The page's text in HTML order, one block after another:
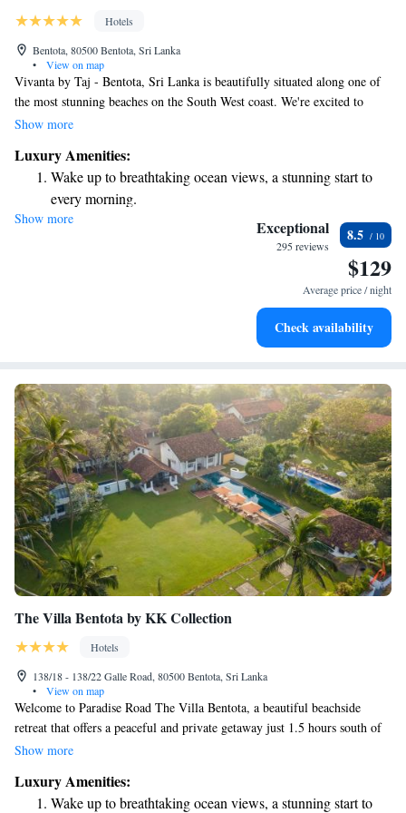
Hotels
Bentota, 80500 Bentota, Sri Lanka
•
View on map
Vivanta by Taj - Bentota, Sri Lanka is beautifully situated along one of
the most stunning beaches on the South West coast. We're excited to
share that we’ve embraced a refreshing new vibe while maintaining the
you’re looking for relaxation, adventure, or simply a place to enjoy
nature, we’re here to make your stay enjoyable and memorable. Your
comfort and experience are our top priorities!
Show more
Luxury Amenities:
Wake up to breathtaking ocean views, a stunning start to
every morning.
Stay right on the oceanfront and let the sound of waves
Enjoy convenient transportation with our exclusive shuttle
Stay productive with top-notch business services available
Show more Exceptional
295 reviews
8.5
$129
Average price / night
Check availability
The Villa Bentota by KK Collection
Hotels
138/18 - 138/22 Galle Road, 80500 Bentota, Sri Lanka
•
View on map
Welcome to Paradise Road The Villa Bentota, a beautiful beachside
retreat that offers a peaceful and private getaway just 1.5 hours south of
Colombo. Nestled on 2 acres of lush land, our hotel is housed in the
boutique experience. We prioritize your comfort and relaxation, ensuring
you feel at home during your stay. Whether you're looking to unwind
Show more
Luxury Amenities:
Wake up to breathtaking ocean views, a stunning start to